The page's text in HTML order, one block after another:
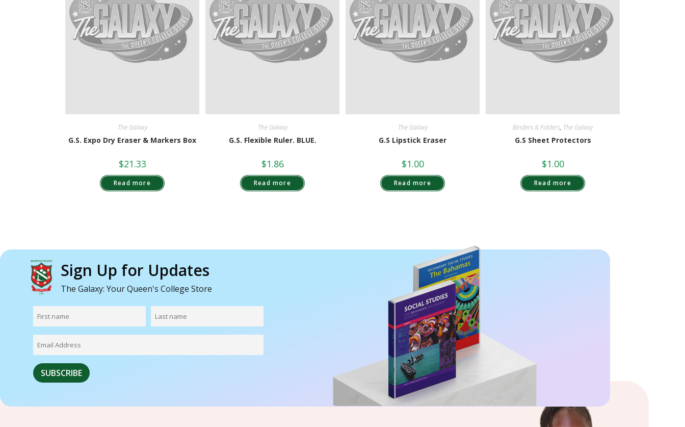
The Galaxy
G.S. Expo Dry Eraser & Markers Box
$21.33
Read more
The Galaxy
G.S. Flexible Ruler. BLUE.
$1.86
Read more
The Galaxy
G.S Lipstick Eraser
$1.00
Read more
Binders & Folders, The Galaxy
G.S Sheet Protectors
$1.00
Read more
Sign Up for Updates
The Galaxy: Your Queen's College Store